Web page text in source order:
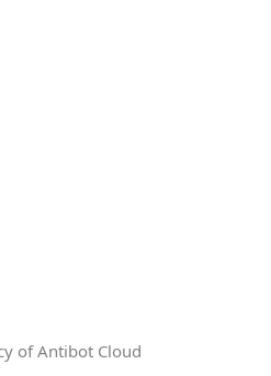
of Antibot Cloud